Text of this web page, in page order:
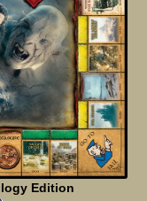
Edition